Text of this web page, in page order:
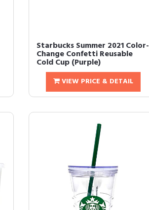
Starbucks Summer 2021 Color-
Change Confetti Reusable
Cold Cup (Purple)
VIEW PRICE & DETAIL